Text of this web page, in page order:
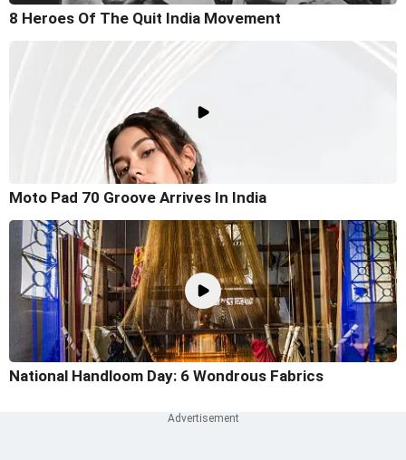
8 Heroes Of The Quit India Movement
Moto Pad 70 Groove Arrives In India
National Handloom Day: 6 Wondrous Fabrics